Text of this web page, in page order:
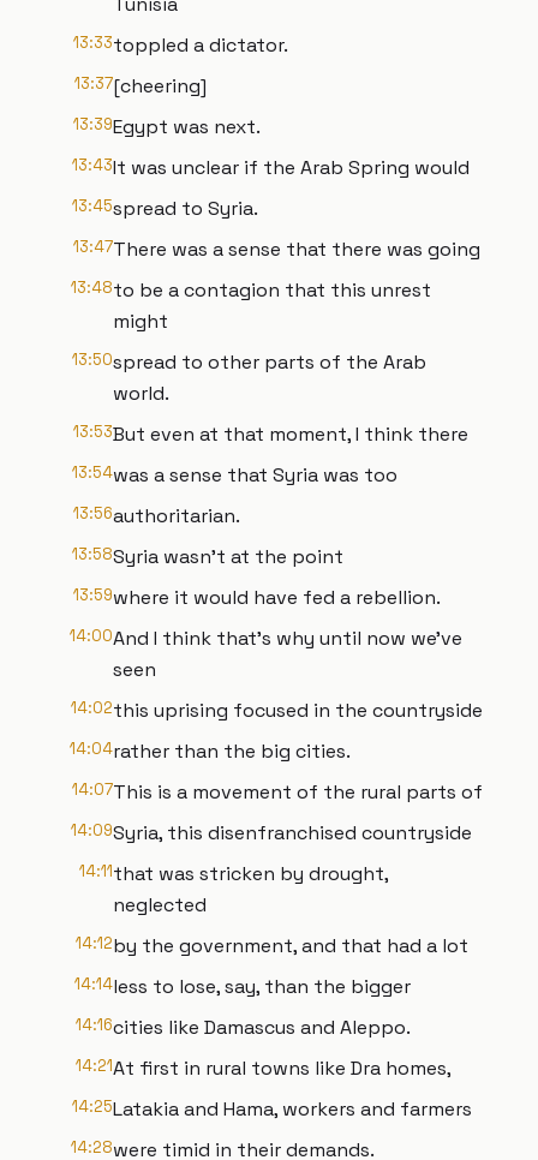
13:33toppled a dictator.
13:37[cheering]
13:39Egypt was next.
13:43It was unclear if the Arab Spring would
13:45spread to Syria.
13:47There was a sense that there was going
13:48to be a contagion that this unrest
might
13:50spread to other parts of the Arab
world.
13:53But even at that moment, I think there
13:54was a sense that Syria was too
13:56authoritarian.
13:58Syria wasn't at the point
13:59where it would have fed a rebellion.
14:00And I think that's why until now we've
seen
14:02this uprising focused in the countryside
14:04rather than the big cities.
14:07This is a movement of the rural parts of
14:09Syria, this disenfranchised countryside
14:11that was stricken by drought,
neglected
14:12by the government, and that had a lot
14:14less to lose, say, than the bigger
14:16cities like Damascus and Aleppo.
14:21At first in rural towns like Dra homes,
14:25Latakia and Hama, workers and farmers
14:28were timid in their demands.